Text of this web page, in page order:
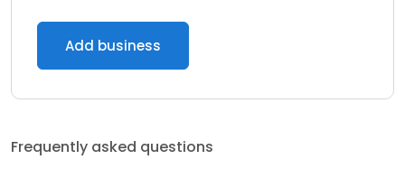
Add business
Frequently asked questions